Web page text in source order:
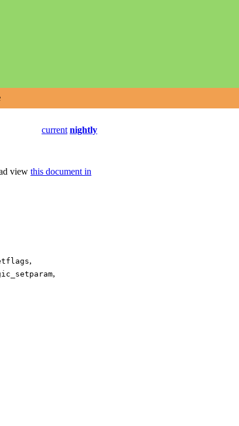
current nightly
view this document in
,
,